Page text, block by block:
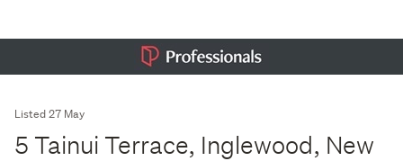
Listed 27 May
5 Tainui Terrace, Inglewood, New